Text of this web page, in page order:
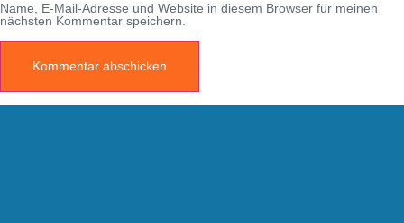
Name, E-Mail-Adresse und Website in diesem Browser für meinen
nächsten Kommentar speichern.